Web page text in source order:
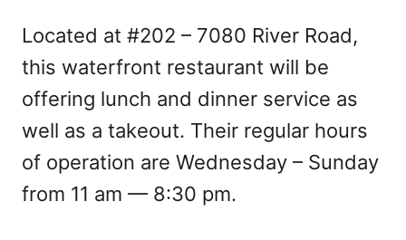
Located at #202 – 7080 River Road,
this waterfront restaurant will be
offering lunch and dinner service as
well as a takeout. Their regular hours
of operation are Wednesday – Sunday
from 11 am — 8:30 pm.